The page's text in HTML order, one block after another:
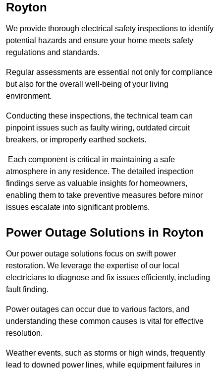
Royton
We provide thorough electrical safety inspections to identify
potential hazards and ensure your home meets safety
regulations and standards.
Regular assessments are essential not only for compliance
but also for the overall well-being of your living
environment.
Conducting these inspections, the technical team can
pinpoint issues such as faulty wiring, outdated circuit
breakers, or improperly earthed sockets.
Each component is critical in maintaining a safe
atmosphere in any residence. The detailed inspection
findings serve as valuable insights for homeowners,
enabling them to take preventive measures before minor
issues escalate into significant problems.
Power Outage Solutions in Royton
Our power outage solutions focus on swift power
restoration. We leverage the expertise of our local
electricians to diagnose and fix issues efficiently, including
fault finding.
Power outages can occur due to various factors, and
understanding these common causes is vital for effective
resolution.
Weather events, such as storms or high winds, frequently
lead to downed power lines, while equipment failures in